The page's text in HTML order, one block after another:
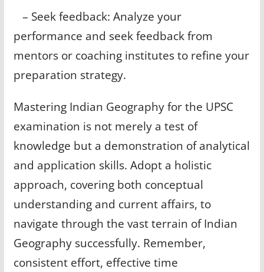
– Seek feedback: Analyze your
performance and seek feedback from
mentors or coaching institutes to refine your
preparation strategy.
Mastering Indian Geography for the UPSC
examination is not merely a test of
knowledge but a demonstration of analytical
and application skills. Adopt a holistic
approach, covering both conceptual
understanding and current affairs, to
navigate through the vast terrain of Indian
Geography successfully. Remember,
consistent effort, effective time